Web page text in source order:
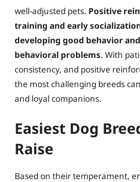
well-adjusted pets. Positive
training and early
developing good behavior
behavioral problems. With
consistency, and positive
the most challenging breeds
and loyal companions.
Easiest Dog
Raise
Based on their temperament,